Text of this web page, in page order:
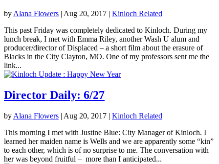
by Alana Flowers | Aug 20, 2017 | Kinloch Related
This past Friday was completely dedicated to Kinloch. During my
lunch break, I met with Emma Riley, another Wash U alum and
producer/director of Displaced – a short film about the erasure of
Blacks in the City Clayton, MO. One of my professors sent me the
link...
Director Daily: 6/27
by Alana Flowers | Aug 20, 2017 | Kinloch Related
This morning I met with Justine Blue: City Manager of Kinloch. I
learned her maiden name is Wells and we are apparently some “kin”
to each other, which is of no surprise to me. The conversation with
her was beyond fruitful – more than I anticipated...